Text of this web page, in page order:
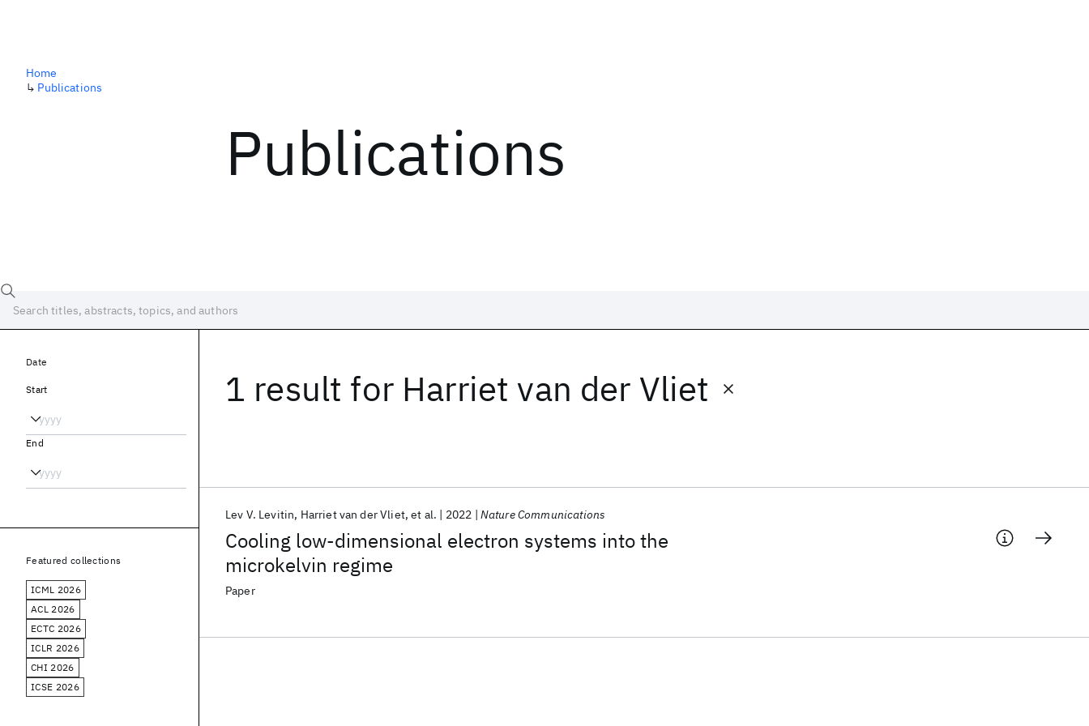
Publications
Home
↳ Publications
1 result for Harriet van der Vliet
Cooling low-dimensional electron systems into the
microkelvin regime
Lev V. Levitin Harriet van der Vliet et al. 2022 Nature Communications
Paper
Date
Start
End
Featured collections
ICML 2026
ACL 2026
ECTC 2026
ICLR 2026
CHI 2026
ICSE 2026